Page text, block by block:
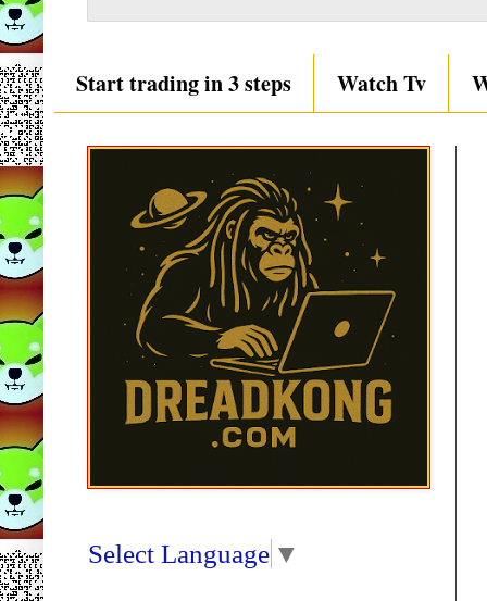
Start trading in 3 steps Watch Tv
Select Language ▼